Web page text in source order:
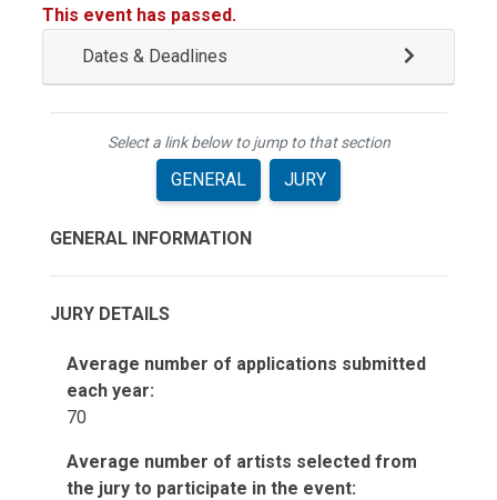
This event has passed.
Dates & Deadlines
Select a link below to jump to that section
GENERAL JURY
GENERAL INFORMATION
JURY DETAILS
Average number of applications submitted
each year:
70
Average number of artists selected from
the jury to participate in the event: